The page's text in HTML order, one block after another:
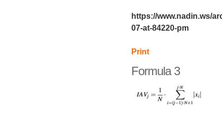
https://www.nadin.ws/
07-at-84220-pm
Print
Formula 3